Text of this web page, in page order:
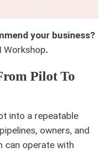
your business?
Workshop.
Pilot To
into a repeatable
owners, and
can operate with